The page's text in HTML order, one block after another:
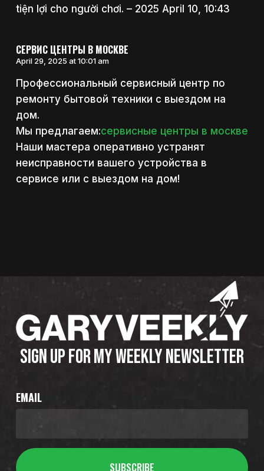
tiện lợi cho người chơi. – 2025 April 10, 10:43
СЕРВИС ЦЕНТРЫ В МОСКВЕ
April 29, 2025 at 10:01 am
Профессиональный сервисный центр по
ремонту бытовой техники с выездом на
дом.
Мы предлагаем:сервисные центры в москве
Наши мастера оперативно устранят
неисправности вашего устройства в
сервисе или с выездом на дом!
SIGN UP FOR MY WEEKLY NEWSLETTER
EMAIL